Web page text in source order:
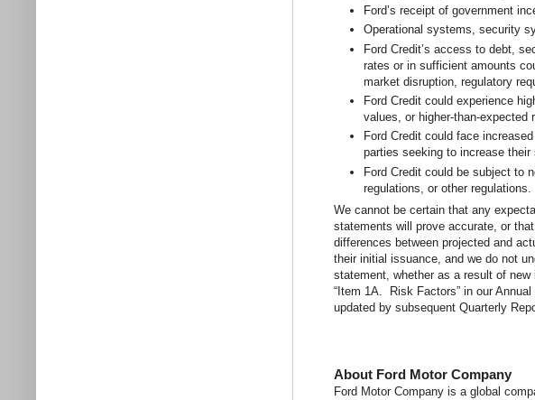
Ford’s receipt of government
Operational systems, security
Ford Credit’s access to debt,
rates or in sufficient amounts
market disruption, regulatory
Ford Credit could experience
values, or higher-than-expected
Ford Credit could face
parties seeking to increase
Ford Credit could be subject to
regulations, or other regulations.
We cannot be certain that any
statements will prove accurate, or
differences between projected and
their initial issuance, and we do not
statement, whether as a result of
“Item 1A. Risk Factors” in our
updated by subsequent Quarterly
About Ford Motor Company
Ford Motor Company is a global